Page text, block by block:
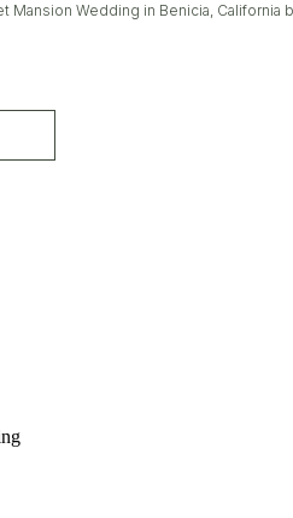
Mansion Wedding in Benicia, California